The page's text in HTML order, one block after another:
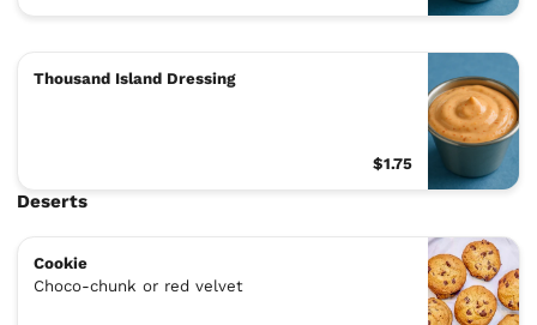
Thousand Island Dressing
$1.75
Deserts
Cookie
Choco-chunk or red velvet